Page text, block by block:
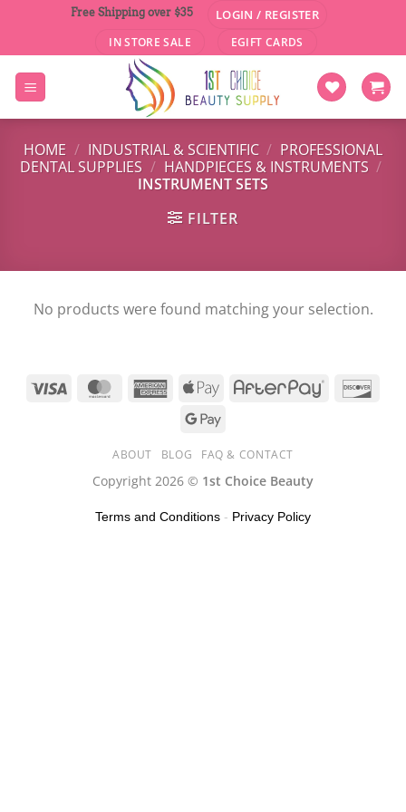
content
Free Shipping over $35 LOGIN / REGISTER
IN STORE SALE EGIFT CARDS
HOME / INDUSTRIAL & SCIENTIFIC / PROFESSIONAL
DENTAL SUPPLIES / HANDPIECES & INSTRUMENTS /
INSTRUMENT SETS
FILTER
No products were found matching your selection.
ABOUT BLOG FAQ & CONTACT
Copyright 2026 © 1st Choice Beauty
Terms and Conditions - Privacy Policy